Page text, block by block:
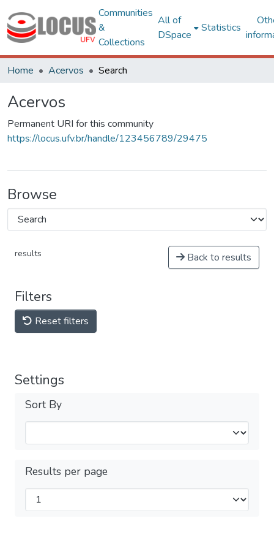
Communities
&
Collections
All of
DSpace
Statistics
Home Acervos Search
Acervos
Permanent URI for this community
https://locus.ufv.br/handle/123456789/29475
Browse
results Back to results
Filters
Reset filters
Settings
Sort By
Results per page